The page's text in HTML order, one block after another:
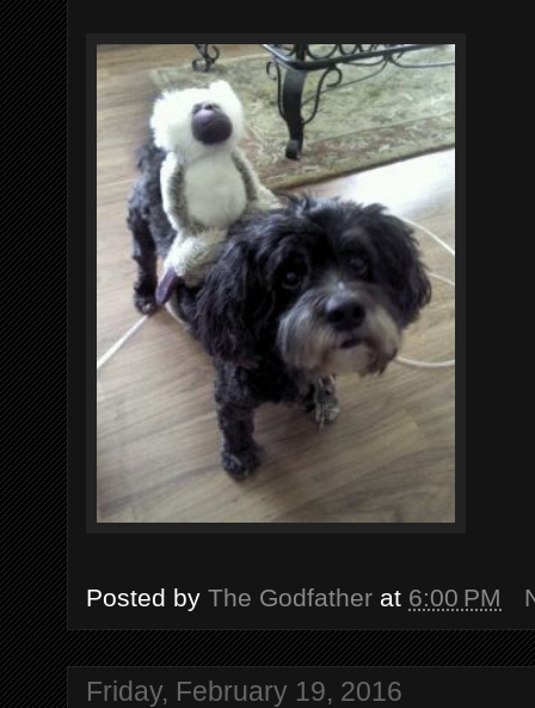
Posted by The Godfather at 6:00 PM
Friday, February 19, 2016